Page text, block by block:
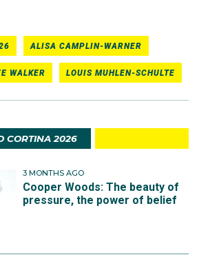
ALISA CAMPLIN-WARNER
WALKER LOUIS MUHLEN-SCHULTE
CORTINA 2026
3 MONTHS AGO
Cooper Woods: The beauty of
pressure, the power of belief